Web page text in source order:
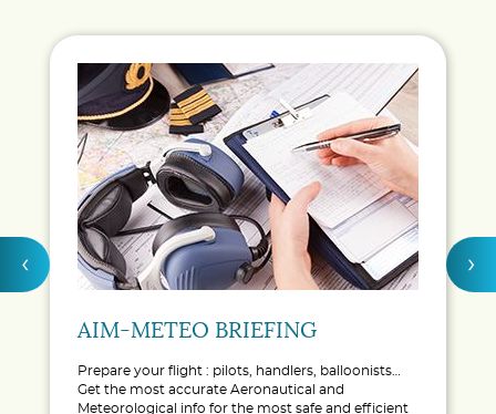
AIM-METEO BRIEFING
Prepare your flight : pilots, handlers, balloonists…
Get the most accurate Aeronautical and
Meteorological info for the most safe and efficient
‹ ›